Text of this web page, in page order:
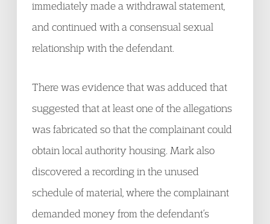
immediately made a withdrawal statement,
and continued with a consensual sexual
relationship with the defendant.
There was evidence that was adduced that
suggested that at least one of the allegations
was fabricated so that the complainant could
obtain local authority housing. Mark also
discovered a recording in the unused
schedule of material, where the complainant
demanded money from the defendant’s